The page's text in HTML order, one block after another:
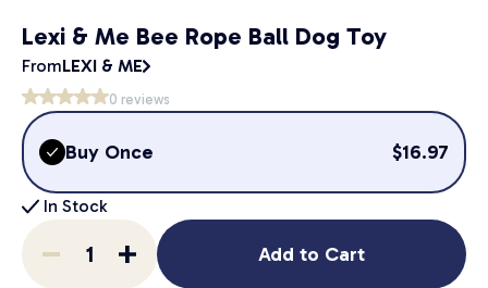
Lexi & Me Bee Rope Ball Dog Toy
FromLEXI & ME
0 reviews
Buy Once $16.97
In Stock
Add to Cart